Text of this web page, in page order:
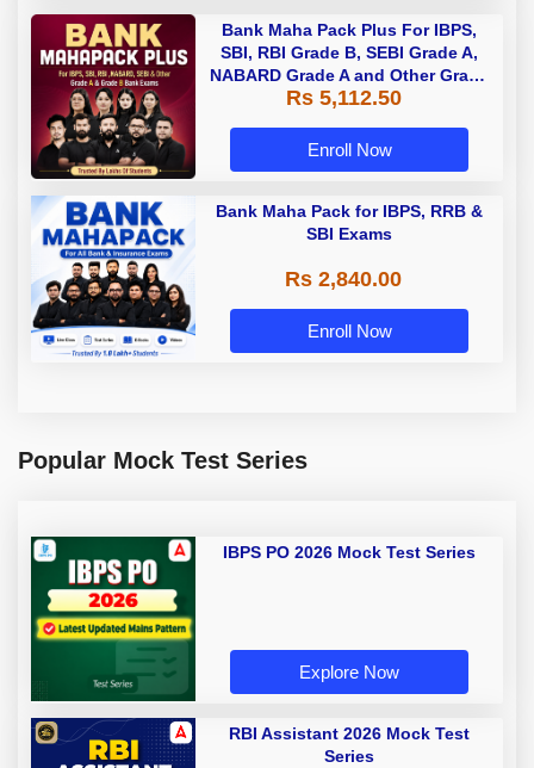
Bank Maha Pack Plus For IBPS,
SBI, RBI Grade B, SEBI Grade A,
NABARD Grade A and Other Grade
A & Grade B Bank Exams
Rs 5,112.50
Enroll Now
Bank Maha Pack for IBPS, RRB &
SBI Exams
Rs 2,840.00
Enroll Now
Popular Mock Test Series
IBPS PO 2026 Mock Test Series
Explore Now
RBI Assistant 2026 Mock Test
Series